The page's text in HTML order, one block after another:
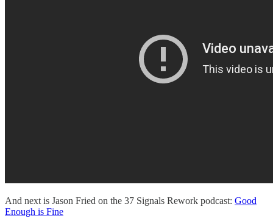
And next is Jason Fried on the 37 Signals Rework podcast: Good
Enough is Fine